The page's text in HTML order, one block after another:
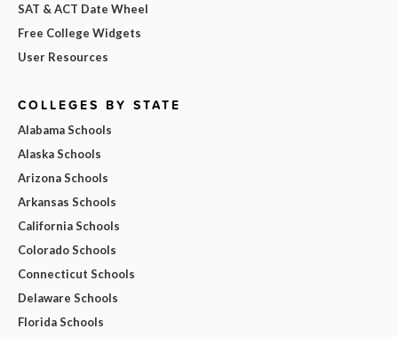
SAT & ACT Date Wheel
Free College Widgets
User Resources
COLLEGES BY STATE
Alabama Schools
Alaska Schools
Arizona Schools
Arkansas Schools
California Schools
Colorado Schools
Connecticut Schools
Delaware Schools
Florida Schools